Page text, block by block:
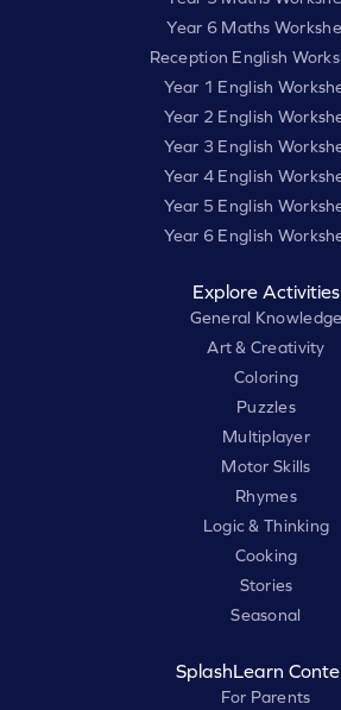
Year 6 Maths
Reception English
Year 1 English
Year 2 English
Year 3 English
Year 4 English
Year 5 English
Year 6 English
Explore Activities
General Knowledge
Art & Creativity
Coloring
Puzzles
Multiplayer
Motor Skills
Rhymes
Logic & Thinking
Cooking
Stories
Seasonal
SplashLearn
For Parents